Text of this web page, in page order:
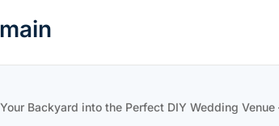
Backyard into the Perfect DIY Wedding